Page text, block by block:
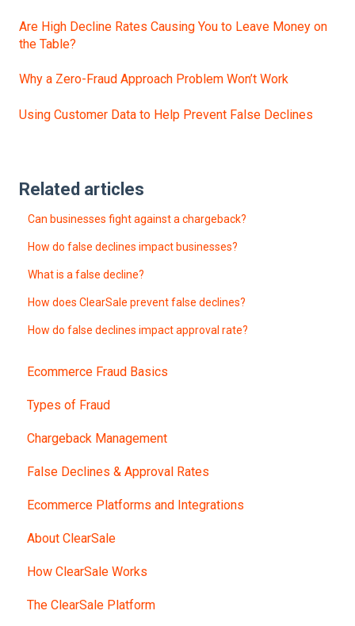
Are High Decline Rates Causing You to Leave Money on
the Table?
Why a Zero-Fraud Approach Problem Won’t Work
Using Customer Data to Help Prevent False Declines
Related articles
Can businesses fight against a chargeback?
How do false declines impact businesses?
What is a false decline?
How does ClearSale prevent false declines?
How do false declines impact approval rate?
Ecommerce Fraud Basics
Types of Fraud
Chargeback Management
False Declines & Approval Rates
Ecommerce Platforms and Integrations
About ClearSale
How ClearSale Works
The ClearSale Platform